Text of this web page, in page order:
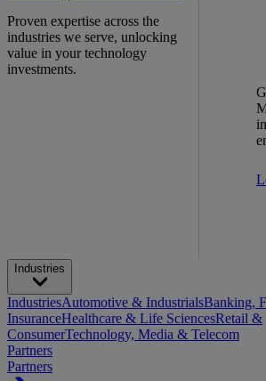
Proven expertise across the
industries we serve, unlocking
value in your technology
investments.
Industries
IndustriesAutomotive & IndustrialsBanking,
InsuranceHealthcare & Life SciencesRetail &
ConsumerTechnology, Media & Telecom
Partners
Partners